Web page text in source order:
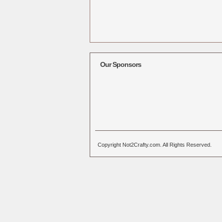
Our Sponsors
Copyright Not2Crafty.com. All Rights Reserved.